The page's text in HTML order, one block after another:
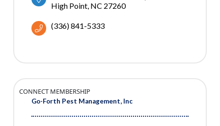
High Point NC 27260
(336) 841-5333
Go-Forth Pest Management, Inc
CONNECT MEMBERSHIP